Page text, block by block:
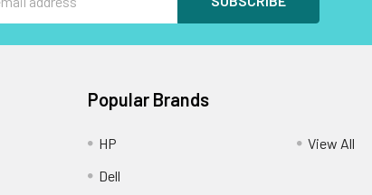
Popular Brands
HP
Dell
View All